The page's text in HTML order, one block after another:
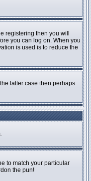
registering then you will
you can log on. When you
is used is to reduce the
latter case then perhaps
to match your particular
the pun!